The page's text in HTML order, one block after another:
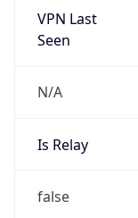
VPN Last
Seen
N/A
Is Relay
false